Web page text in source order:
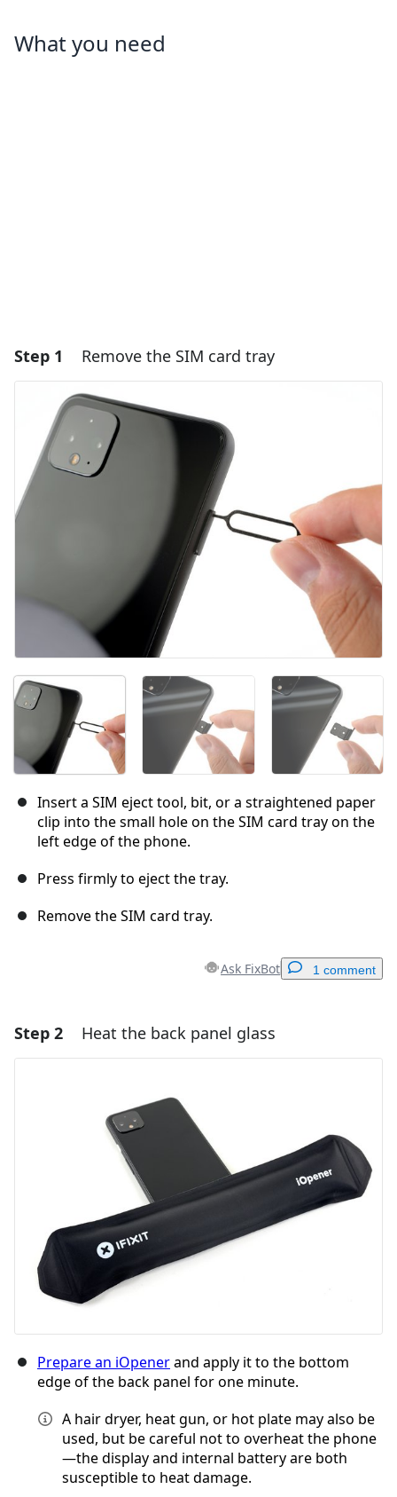
What you need
Step 1 Remove the SIM card tray
Insert a SIM eject tool, bit, or a straightened paper
clip into the small hole on the SIM card tray on the
left edge of the phone.
Press firmly to eject the tray.
Remove the SIM card tray.
Ask FixBot 1 comment
Add a comment
Cancel Post comment
Step 2 Heat the back panel glass
Prepare an iOpenerand apply it to the bottom
edge of the back panel for one minute.
A hair dryer, heat gun, or hot plate may also be
used, but be careful not to overheat the phone
—the display and internal battery are both
susceptible to heat damage.